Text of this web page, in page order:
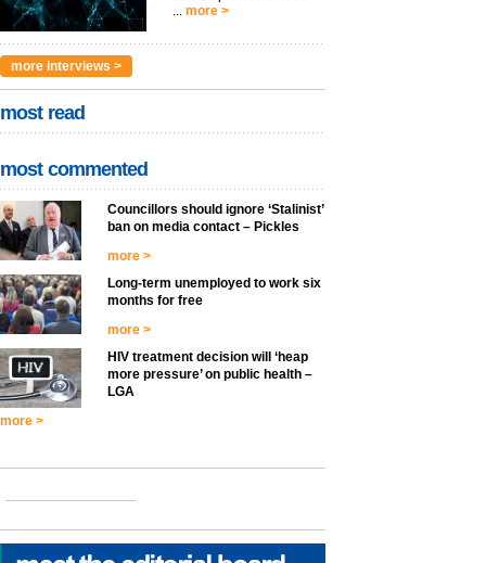
... more >
more interviews >
most read
most commented
Councillors should ignore ‘Stalinist’
ban on media contact – Pickles
more >
Long-term unemployed to work six
months for free
more >
HIV treatment decision will ‘heap
more pressure’ on public health –
LGA
more >